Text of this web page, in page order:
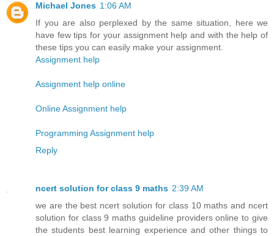
Michael Jones 1:06 AM
If you are also perplexed by the same situation, here we
have few tips for your assignment help and with the help of
these tips you can easily make your assignment.
Assignment help
Assignment help online
Online Assignment help
Programming Assignment help
Reply
ncert solution for class 9 maths 2:39 AM
we are the best ncert solution for class 10 maths and ncert
solution for class 9 maths guideline providers online to give
the students best learning experience and other things to